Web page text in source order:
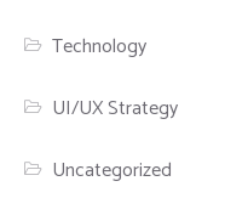
Technology
UI/UX Strategy
Uncategorized